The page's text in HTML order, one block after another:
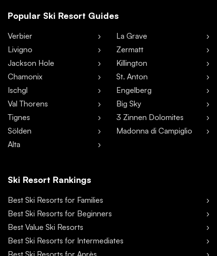
Popular Ski Resort Guides
Verbier
Livigno
Jackson Hole
Chamonix
Ischgl
Val Thorens
Tignes
Sölden
Alta
La Grave
Zermatt
Killington
St. Anton
Engelberg
Big Sky
3 Zinnen Dolomites
Madonna di Campiglio
Ski Resort Rankings
Best Ski Resorts for Families
Best Ski Resorts for Beginners
Best Value Ski Resorts
Best Ski Resorts for Intermediates